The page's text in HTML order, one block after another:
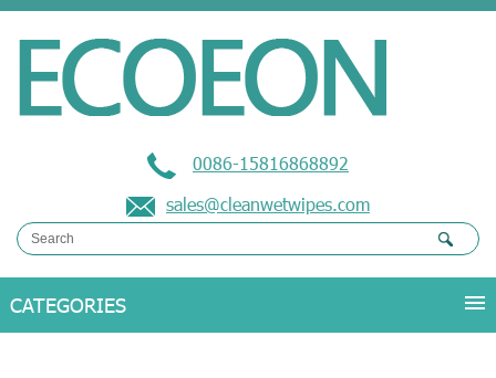
0086-15816868892
sales@cleanwetwipes.com